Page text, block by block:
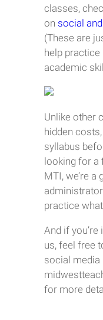
classes,
on social
(These are
help
academic
Unlike other
hidden
syllabus
looking for
MTI, we’re a
practice
And if
us, feel free
social media
for more